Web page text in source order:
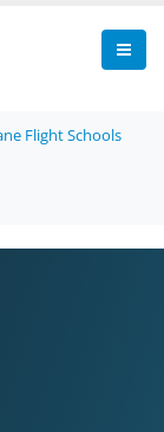
Flight Schools